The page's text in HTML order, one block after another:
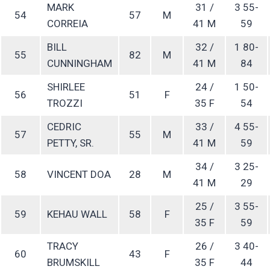
54
MARK
CORREIA
57 M
31 /
41 M
3 55-
59
55
BILL
CUNNINGHAM
82 M
32 /
41 M
1 80-
84
56
SHIRLEE
TROZZI
51 F
24 /
35 F
1 50-
54
57
CEDRIC
PETTY, SR.
55 M
33 /
41 M
4 55-
59
58 VINCENT DOA 28 M
34 /
41 M
3 25-
29
59 KEHAU WALL 58 F
25 /
35 F
3 55-
59
60
TRACY
BRUMSKILL
43 F
26 /
35 F
3 40-
44